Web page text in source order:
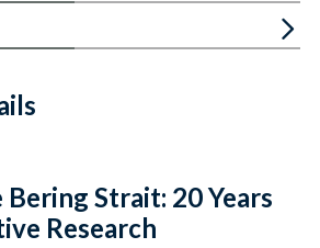
Email
Link URL
Citations
Strait: 20 Years
Research